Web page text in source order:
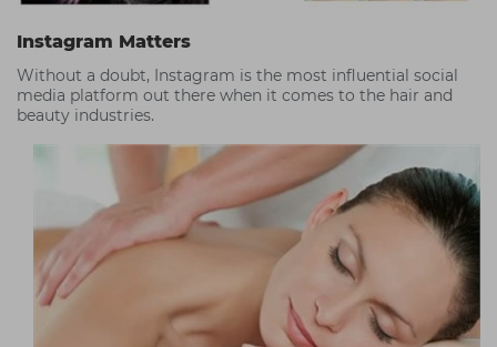
Instagram Matters
Without a doubt, Instagram is the most influential social
media platform out there when it comes to the hair and
beauty industries.